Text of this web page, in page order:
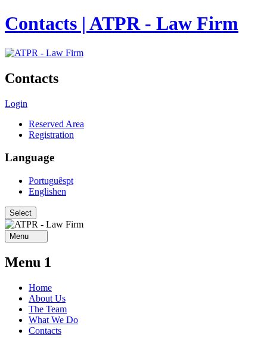
Contacts | ATPR - Law Firm
Contacts
Login
Reserved Area
Registration
Language
Portuguêspt
Englishen
Menu
Menu 1
Home
About Us
The Team
What We Do
Contacts